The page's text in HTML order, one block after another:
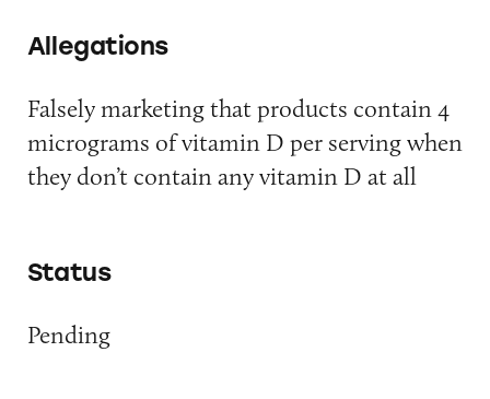
Allegations
Falsely marketing that products contain 4
micrograms of vitamin D per serving when
they don’t contain any vitamin D at all
Status
Pending